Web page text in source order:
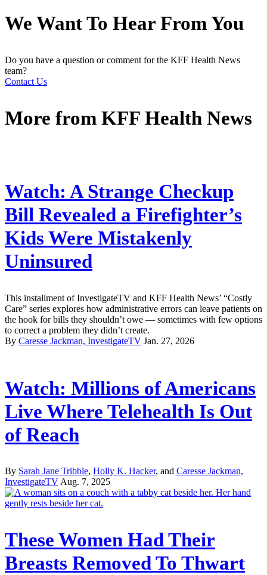
We Want To Hear From You
Do you have a question or comment for the KFF Health News
team?
Contact Us
More from KFF Health News
Watch: A Strange Checkup
Bill Revealed a Firefighter’s
Kids Were Mistakenly
Uninsured
This installment of InvestigateTV and KFF Health News’ “Costly
Care” series explores how administrative errors can leave patients on
the hook for bills they shouldn’t owe — sometimes with few options
to correct a problem they didn’t create.
By Caresse Jackman, InvestigateTV Jan. 27, 2026
Watch: Millions of Americans
Live Where Telehealth Is Out
of Reach
By Sarah Jane Tribble, Holly K. Hacker, and Caresse Jackman,
InvestigateTVAug. 7, 2025
These Women Had Their
Breasts Removed To Thwart